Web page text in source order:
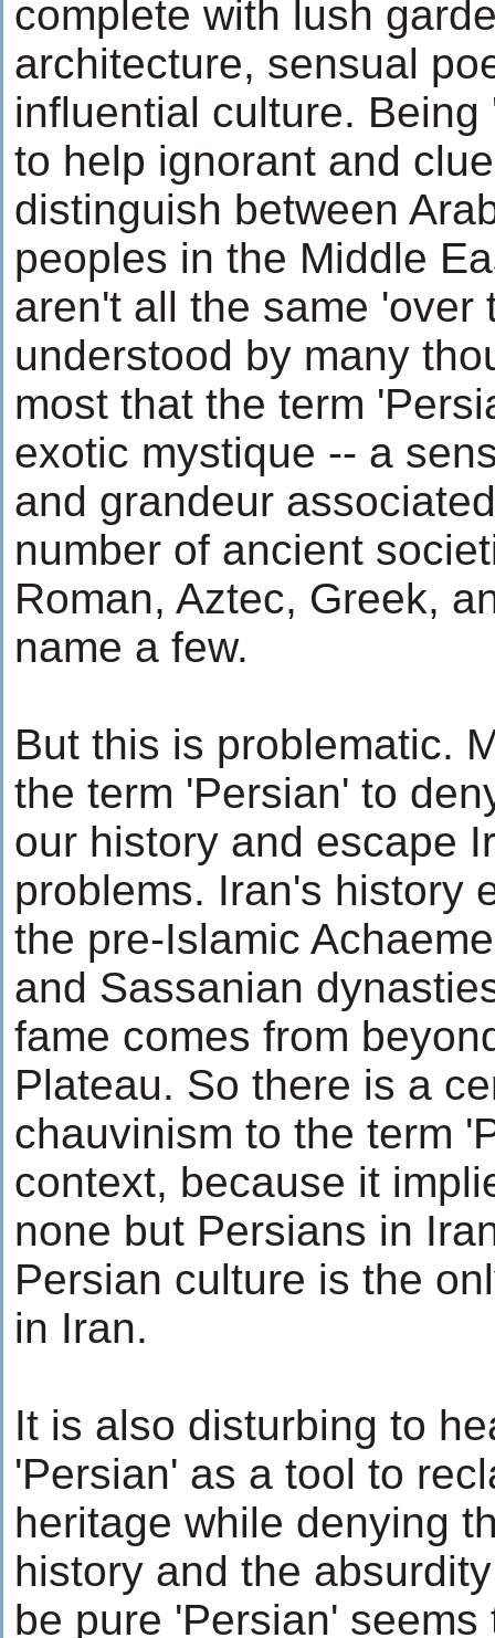
complete with lush
architecture, sensual
influential culture.
to help ignorant and
distinguish between
peoples in the Middle
aren't all the same 'over
understood by many
most that the term
exotic mystique -- a
and grandeur
number of ancient
Roman, Aztec, Greek,
name a few.
But this is problematic.
the term 'Persian' to
our history and escape
problems. Iran's history
the pre-Islamic
and Sassanian
fame comes from
Plateau. So there is a
chauvinism to the term
context, because it
none but Persians in
Persian culture is the
in Iran.
It is also disturbing to
'Persian' as a tool to
heritage while denying
history and the
be pure 'Persian' seems